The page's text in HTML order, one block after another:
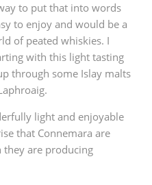
to put that into words
to enjoy and would be a
of peated whiskies. I
with this light tasting
through some Islay malts
light and enjoyable
that Connemara are
they are producing